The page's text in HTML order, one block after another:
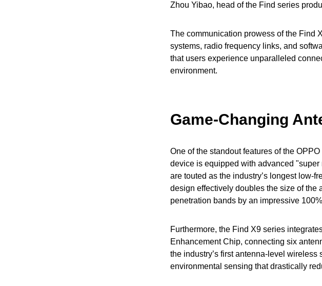
Zhou Yibao, head of the Find series
The communication prowess of the Find
systems, radio frequency links, and
that users experience unparalleled
environment.
Game-Changing
One of the standout features of the
device is equipped with advanced
are touted as the industry’s longest low-
design effectively doubles the size of
penetration bands by an impressive
Furthermore, the Find X9 series
Enhancement Chip, connecting six
the industry’s first antenna-level
environmental sensing that drastically